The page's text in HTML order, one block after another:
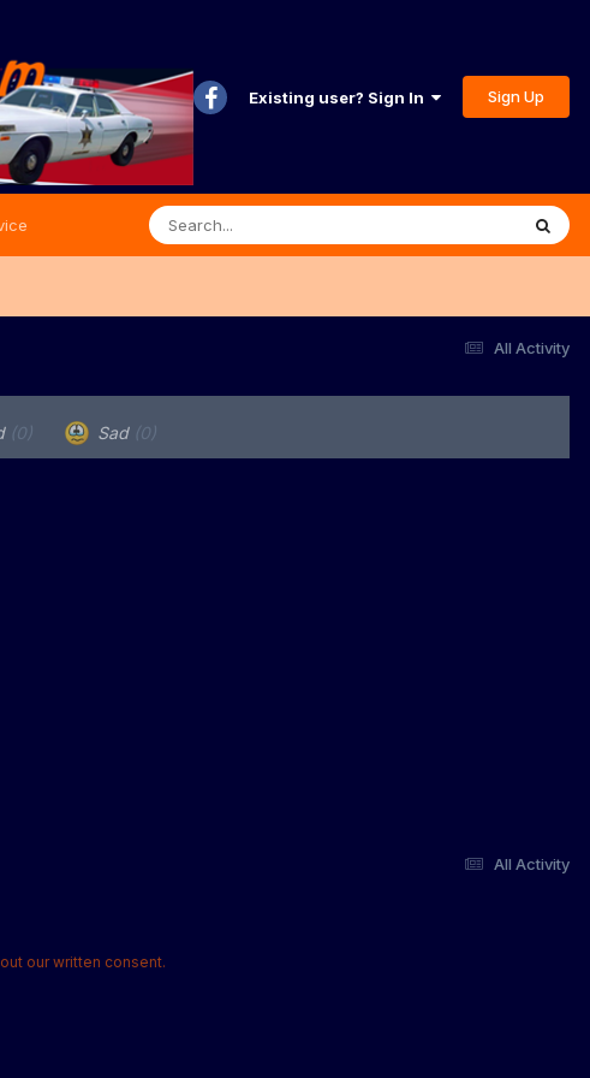
Existing user? Sign In Sign Up
All Activity
(0) Sad (0)
All Activity
our written consent.